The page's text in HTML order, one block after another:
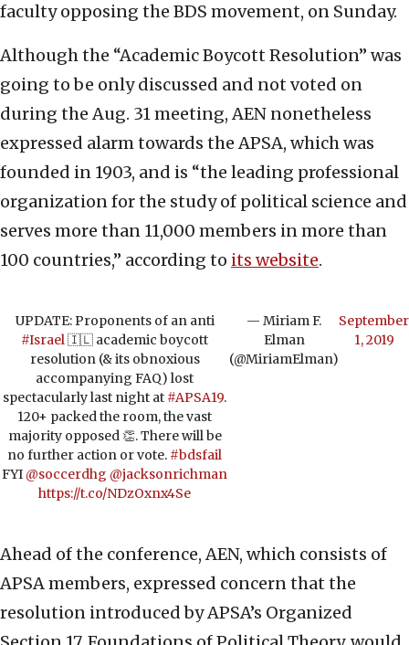
faculty opposing the BDS movement, on Sunday.
Although the “Academic Boycott Resolution” was
going to be only discussed and not voted on
during the Aug. 31 meeting, AEN nonetheless
expressed alarm towards the APSA, which was
founded in 1903, and is “the leading professional
organization for the study of political science and
serves more than 11,000 members in more than
100 countries,” according to its website.
UPDATE: Proponents of an anti
#Israel🇮🇱 academic boycott
resolution (& its obnoxious
accompanying FAQ) lost
spectacularly last night at #APSA19.
120+ packed the room, the vast
majority opposed 👏. There will be
no further action or vote. #bdsfail
FYI @soccerdhg @jacksonrichman
https://t.co/NDzOxnx4Se
— Miriam F.
Elman
(@MiriamElman)
September
1, 2019
Ahead of the conference, AEN, which consists of
APSA members, expressed concern that the
resolution introduced by APSA’s Organized